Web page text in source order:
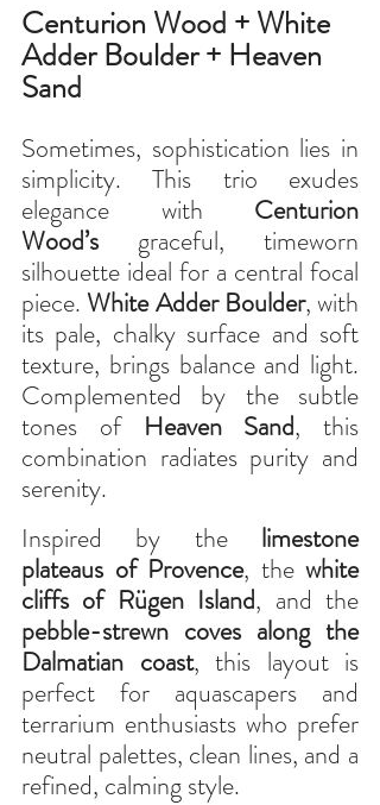
Centurion Wood + White
Adder Boulder + Heaven
Sand
Sometimes, sophistication lies in
simplicity. This trio exudes
elegance with Centurion
Wood’s graceful, timeworn
silhouette ideal for a central focal
piece. White Adder Boulder, with
its pale, chalky surface and soft
texture, brings balance and light.
Complemented by the subtle
tones of Heaven Sand, this
combination radiates purity and
serenity.
Inspired by the limestone
plateaus of Provence, the white
cliffs of Rügen Island
pebble-strewn coves along the
Dalmatian coast, this layout is
perfect for aquascapers and
terrarium enthusiasts who prefer
neutral palettes, clean lines, and a
refined, calming style.